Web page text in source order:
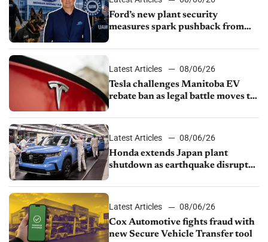
Ford’s new plant security
measures spark pushback from
Latest Articles
08/06/26
Tesla challenges Manitoba EV
rebate ban as legal battle moves to
Latest Articles
08/06/26
Honda extends Japan plant
shutdown as earthquake disrupts
Latest Articles
08/06/26
Cox Automotive fights fraud with
new Secure Vehicle Transfer tool